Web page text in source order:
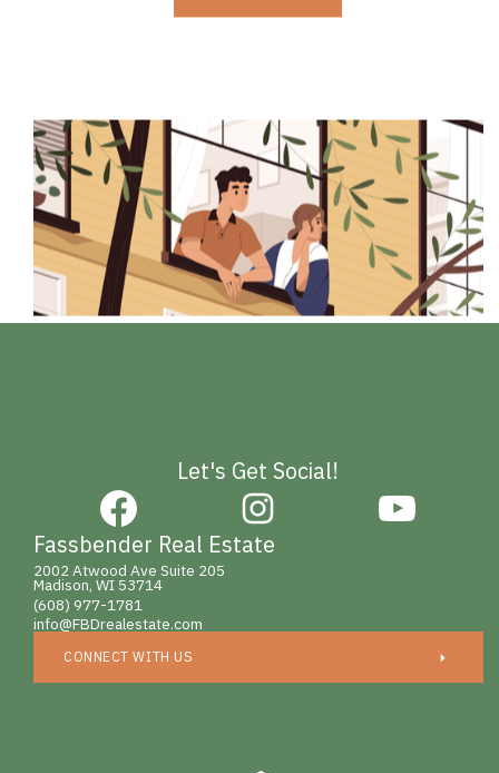
Fassbender Real Estate
2002 Atwood Ave Suite 205
Madison, WI 53714
(608) 977-1781
info@FBDrealestate.com
CONNECT WITH US
Let's Get Social!